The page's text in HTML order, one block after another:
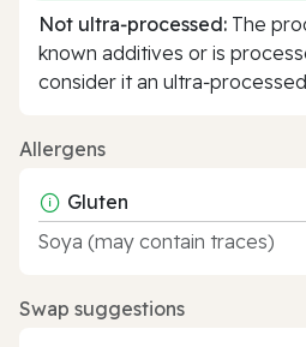
Not ultra‑processed: The
known additives or is
consider it an
Allergens
Gluten
Soya (may contain traces)
Swap suggestions